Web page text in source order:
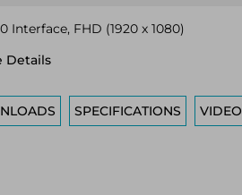
Interface, FHD (1920 x 1080)
Details
SPECIFICATIONS VIDEO